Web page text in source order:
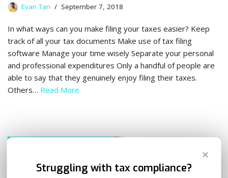
Evan Tan September 7, 2018
In what ways can you make filing your taxes easier? Keep
track of all your tax documents Make use of tax filing
software Manage your time wisely Separate your personal
and professional expenditures Only a handful of people are
able to say that they genuinely enjoy filing their taxes.
Others… Read More
✕
Struggling with tax compliance?